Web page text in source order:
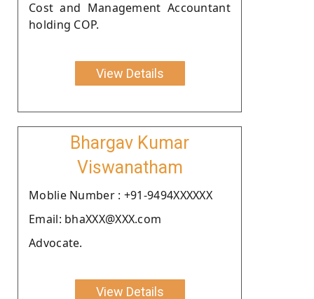
Cost and Management Accountant
holding COP.
View Details
Bhargav Kumar
Viswanatham
Moblie Number : +91-9494XXXXXX
Email: bhaXXX@XXX.com
Advocate.
View Details